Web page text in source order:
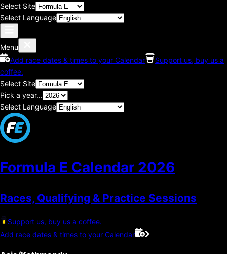
Select Site
Select Language
Menu
Add race dates & times to your Calendar
Support us, buy us a
coffee.
Select Site
Pick a year...
Select Language
Formula E Calendar 2026
Races, Qualifying & Practice Sessions
Support us, buy us a coffee.
Add race dates & times to your Calendar